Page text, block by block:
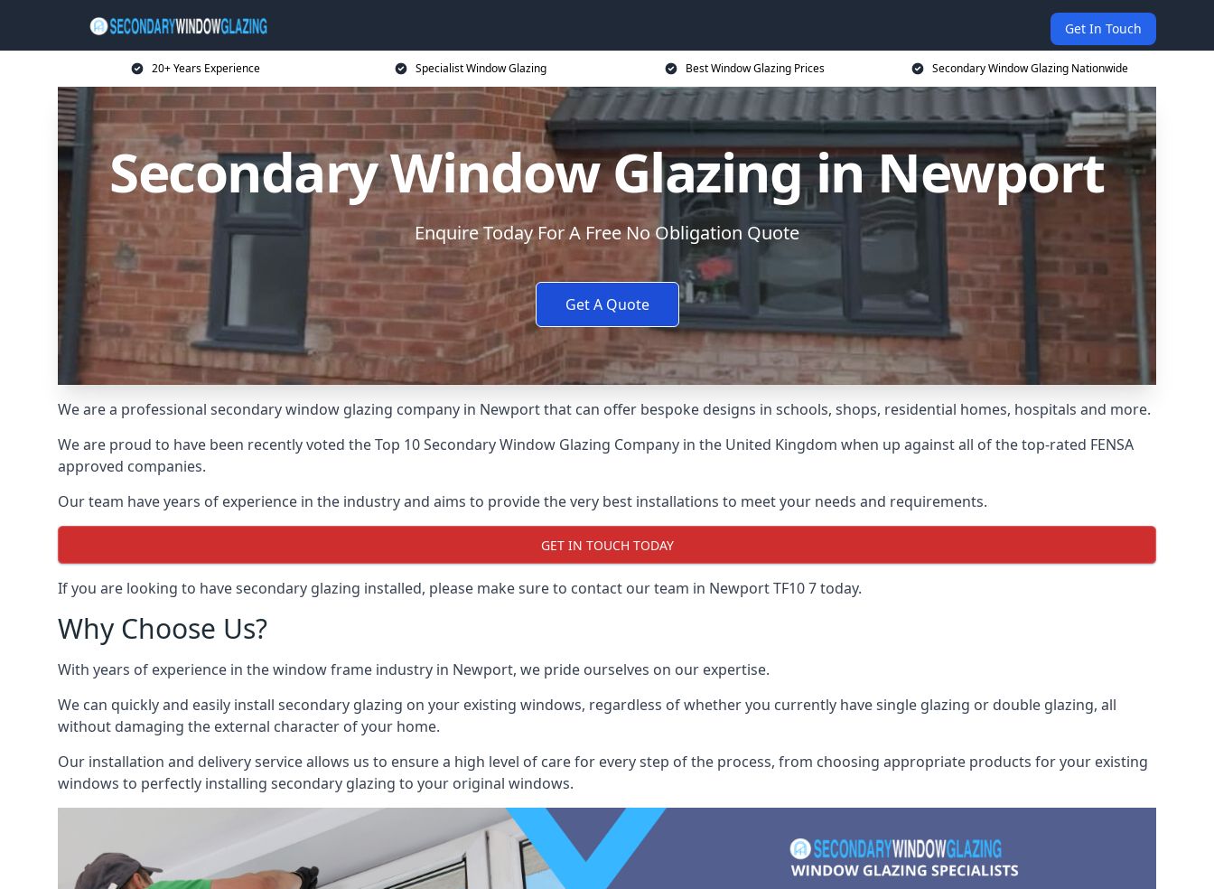
Get In Touch
20+ Years Experience Specialist Window Glazing Best Window Glazing Prices Secondary Window Glazing Nationwide
Secondary Window Glazing in Newport
Enquire Today For A Free No Obligation Quote
Get A Quote
We are a professional secondary window glazing company in Newport that can offer bespoke designs in schools, shops, residential homes, hospitals and more.
We are proud to have been recently voted theTop 10 Secondary Window Glazing Company in the United Kingdom when up against all of the top-rated FENSA
approved companies.
Our team have years of experience in the industry and aims to provide the very best installations to meet your needs and requirements.
GET IN TOUCH TODAY
If you are looking to have secondary glazing installed, please make sure to contact our team in Newport TF10 7 today.
Why Choose Us?
With years of experience in the window frame industry in Newport, we pride ourselves on our expertise.
We can quickly and easily install secondary glazing on your existing windows, regardless of whether you currently have single glazing or double glazing, all
without damaging the external character of your home.
Our installation and delivery service allows us to ensure a high level of care for every step of the process, from choosing appropriate products for your existing
windows to perfectly installing secondary glazing to your original windows.